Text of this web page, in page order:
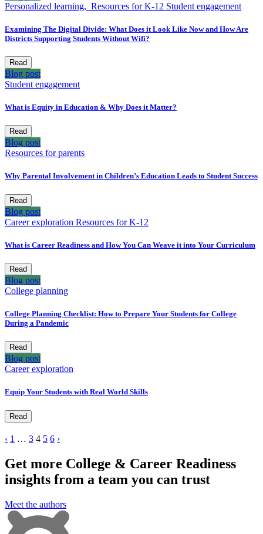
Personalized learning, Resources for K-12 Student engagement
Examining The Digital Divide: What Does it Look Like Now and How Are
Districts Supporting Students Without Wifi?
Read
Blog post
Student engagement
What is Equity in Education & Why Does it Matter?
Read
Blog post
Resources for parents
Why Parental Involvement in Children’s Education Leads to Student Success
Read
Blog post
Career exploration Resources for K-12
What is Career Readiness and How You Can Weave it into Your Curriculum
Read
Blog post
College planning
College Planning Checklist: How to Prepare Your Students for College
During a Pandemic
Read
Blog post
Career exploration
Equip Your Students with Real World Skills
Read
‹ 1 … 3 4 5 6 ›
Get more College & Career Readiness
insights from a team you can trust
Meet the authors